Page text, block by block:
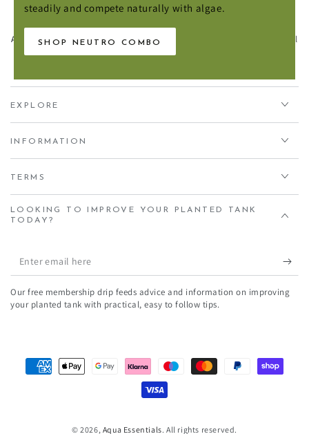
steadily and compete naturally with algae.
SHOP NEUTRO COMBO
Aqua Essentials,Unit 7 Creedy Vale, Down End, Lords Meadow Industrial
Estate, Crediton, EX17 1HN
EXPLORE
INFORMATION
TERMS
LOOKING TO IMPROVE YOUR PLANTED TANK
TODAY?
Enter
email
here
Our free membership drip feeds advice and information on improving
your planted tank with practical, easy to follow tips.
© 2026, Aqua Essentials. All rights reserved.
Payment